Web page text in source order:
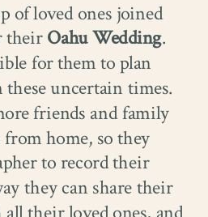
of loved ones joined
theirOahu Wedding.
for them to plan
uncertain times.
friends and family
home, so they
to record their
they can share their